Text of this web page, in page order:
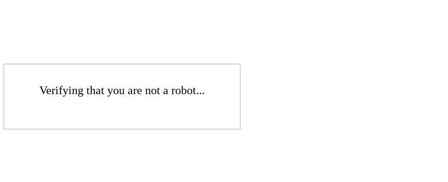
Verifying that you are not a robot...